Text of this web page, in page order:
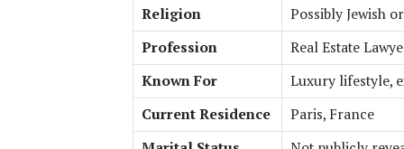
Religion
Possibly Jewish
Profession
Real Estate
Known For
Luxury lifestyle,
Current Residence
Paris, France